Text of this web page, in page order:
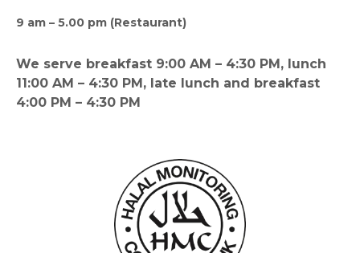
9 am – 5.00 pm (Restaurant)
We serve breakfast 9:00 AM – 4:30 PM, lunch
11:00 AM – 4:30 PM, late lunch and breakfast
4:00 PM – 4:30 PM